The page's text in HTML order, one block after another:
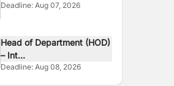
Deadline:Aug 07, 2026
Head of Department (HOD)
– Int...
Deadline:Aug 08, 2026